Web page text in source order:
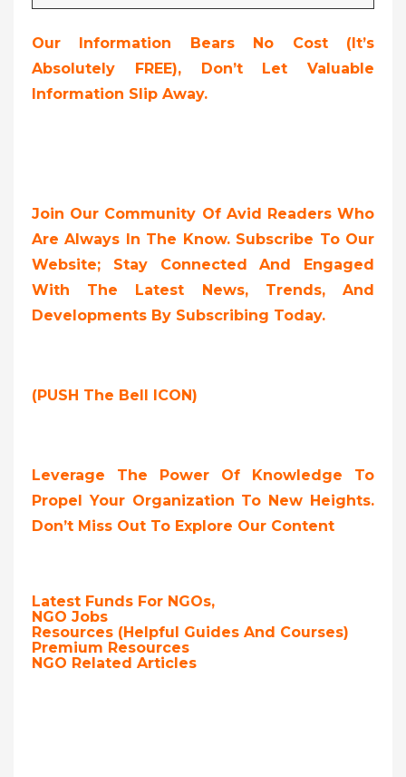
Our Information Bears No Cost (it’s
Absolutely FREE), Don’t Let Valuable
Information Slip Away.
Join Our Community Of Avid Readers Who
Are Always In The Know. Subscribe To Our
Website; Stay Connected And Engaged
With The Latest News, Trends, And
Developments By Subscribing Today.
(PUSH The Bell ICON)
Leverage The Power Of Knowledge To
Propel Your Organization To New Heights.
Don’t Miss Out To Explore Our Content
Latest Funds For NGOs,
NGO Jobs
Resources (Helpful Guides And Courses)
Premium Resources
NGO Related Articles